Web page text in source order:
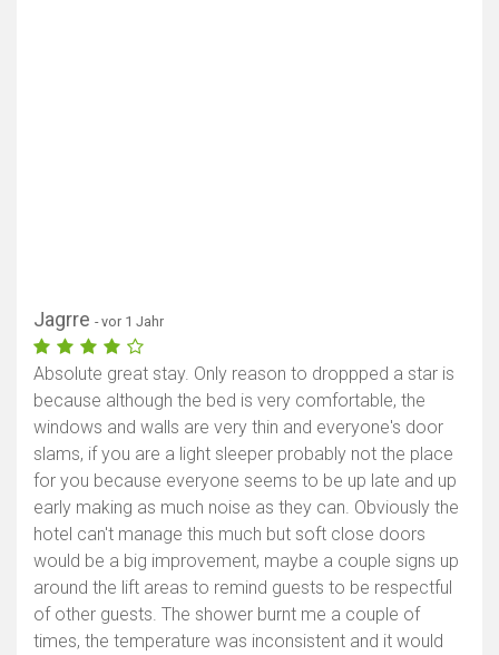
Jagrre - vor 1 Jahr
Absolute great stay. Only reason to droppped a star is
because although the bed is very comfortable, the
windows and walls are very thin and everyone's door
slams, if you are a light sleeper probably not the place
for you because everyone seems to be up late and up
early making as much noise as they can. Obviously the
hotel can't manage this much but soft close doors
would be a big improvement, maybe a couple signs up
around the lift areas to remind guests to be respectful
of other guests. The shower burnt me a couple of
times, the temperature was inconsistent and it would